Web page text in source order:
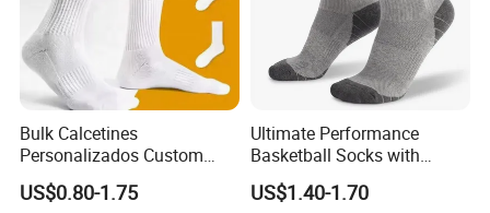
Bulk Calcetines
Personalizados Custom
Logo Design Men Sports
Cotton Socks with Non Slip
US$0.80-1.75
Ultimate Performance
Basketball Socks with
Customized Logo and Arch
Support
US$1.40-1.70